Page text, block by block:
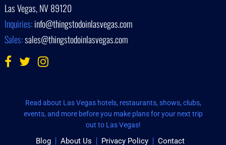
Las Vegas, NV 89120
Inquiries:info@thingstodoinlasvegas.com
Sales:sales@thingstodoinlasvegas.com
Read about Las Vegas hotels, restaurants, shows, clubs,
events, and more before you make plans for your next trip
out to Las Vegas!
Blog About Us Privacy Policy Contact